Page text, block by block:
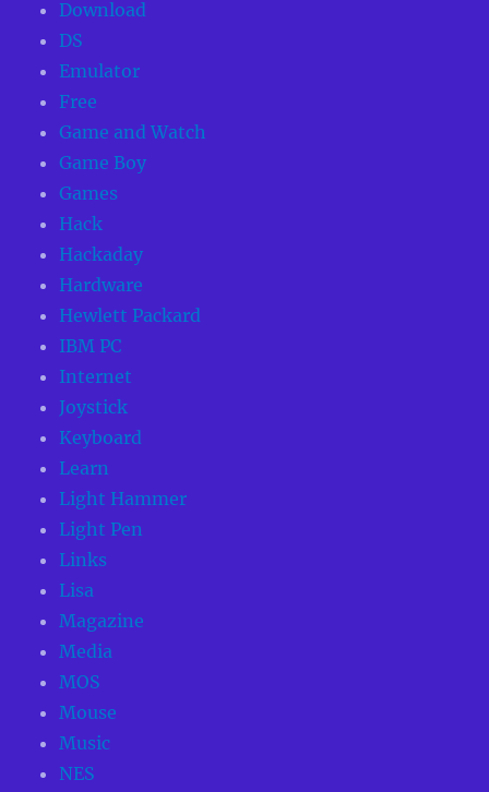
Download
DS
Emulator
Free
Game and Watch
Game Boy
Games
Hack
Hackaday
Hardware
Hewlett Packard
IBM PC
Internet
Joystick
Keyboard
Learn
Light Hammer
Light Pen
Links
Lisa
Magazine
Media
MOS
Mouse
Music
NES